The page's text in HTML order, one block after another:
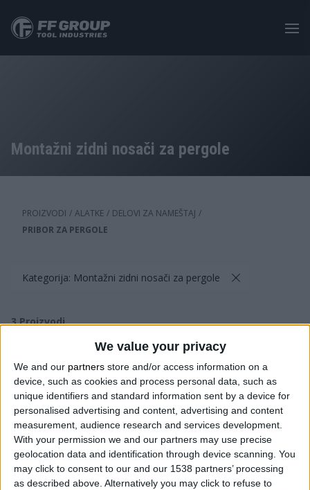
We value your privacy
We and our partners store and/or access information on a
device, such as cookies and process personal data, such as
unique identifiers and standard information sent by a device for
personalised advertising and content, advertising and content
measurement, audience research and services development.
With your permission we and our partners may use precise
geolocation data and identification through device scanning. You
may click to consent to our and our 1538 partners’ processing
as described above. Alternatively you may click to refuse to
main
content
Montažni zidni nosači za pergole
PROIZVODI / ALATKE / DELOVI ZA NAMEŠTAJ /
PRIBOR ZA PERGOLE
Kategorija: Montažni zidni nosači za pergole
3 Proizvodi